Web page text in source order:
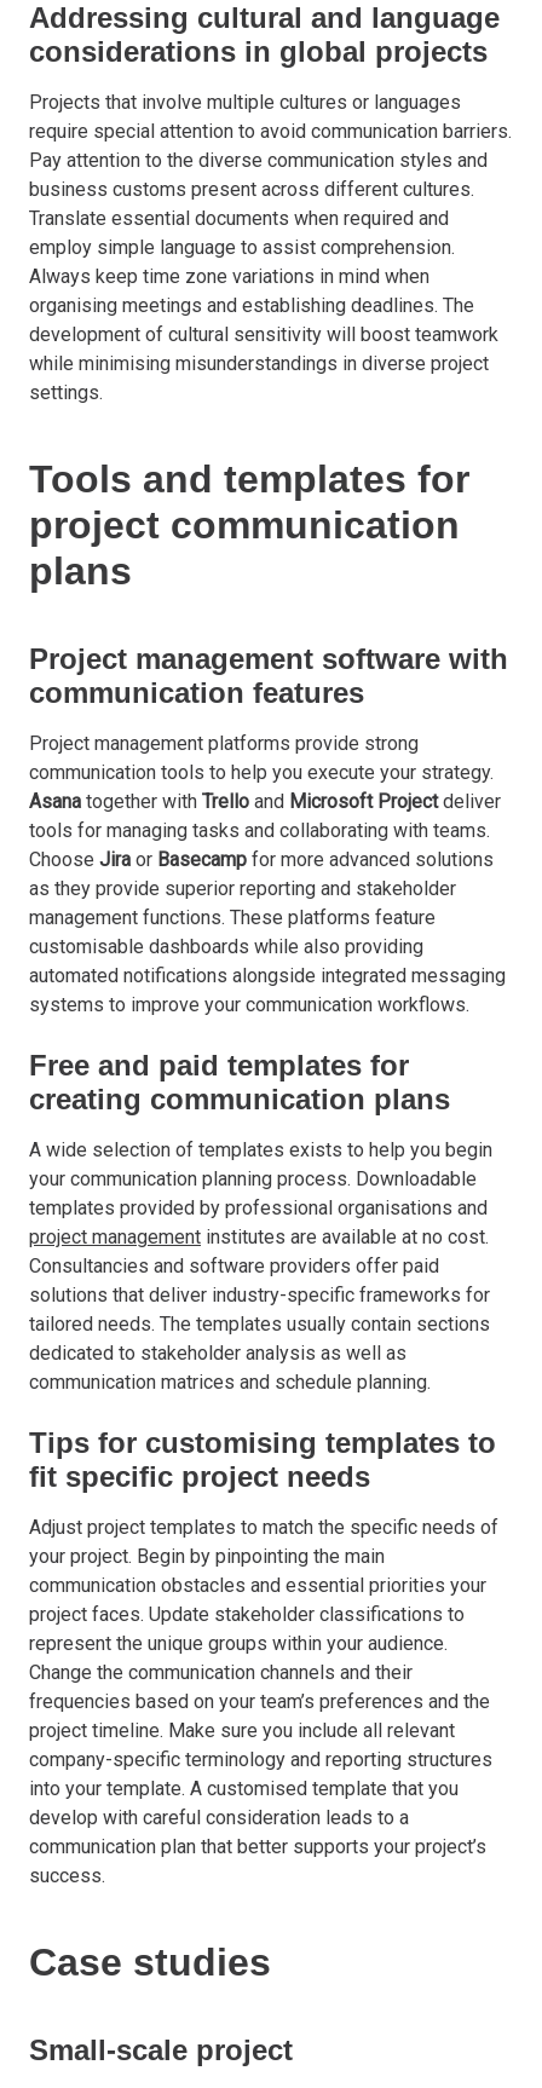
Addressing cultural and language
considerations in global projects
Projects that involve multiple cultures or languages
require special attention to avoid communication barriers.
Pay attention to the diverse communication styles and
business customs present across different cultures.
Translate essential documents when required and
employ simple language to assist comprehension.
Always keep time zone variations in mind when
organising meetings and establishing deadlines. The
development of cultural sensitivity will boost teamwork
while minimising misunderstandings in diverse project
settings.
Tools and templates for
project communication
plans
Project management software with
communication features
Project management platforms provide strong
communication tools to help you execute your strategy.
Asana together with Trello and Microsoft Projectdeliver
tools for managing tasks and collaborating with teams.
Choose Jira or Basecamp for more advanced solutions
as they provide superior reporting and stakeholder
management functions. These platforms feature
customisable dashboards while also providing
automated notifications alongside integrated messaging
systems to improve your communication workflows.
Free and paid templates for
creating communication plans
A wide selection of templates exists to help you begin
your communication planning process. Downloadable
templates provided by professional organisations and
project management institutes are available at no cost.
Consultancies and software providers offer paid
solutions that deliver industry-specific frameworks for
tailored needs. The templates usually contain sections
dedicated to stakeholder analysis as well as
communication matrices and schedule planning.
Tips for customising templates to
fit specific project needs
Adjust project templates to match the specific needs of
your project. Begin by pinpointing the main
communication obstacles and essential priorities your
project faces. Update stakeholder classifications to
represent the unique groups within your audience.
Change the communication channels and their
frequencies based on your team’s preferences and the
project timeline. Make sure you include all relevant
company-specific terminology and reporting structures
into your template. A customised template that you
develop with careful consideration leads to a
communication plan that better supports your project’s
success.
Case studies
Small-scale project